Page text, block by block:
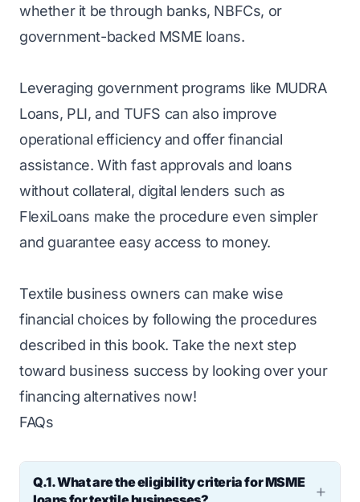
whether it be through banks, NBFCs, or
government-backed MSME loans.
Leveraging government programs like MUDRA
Loans, PLI, and TUFS can also improve
operational efficiency and offer financial
assistance. With fast approvals and loans
without collateral, digital lenders such as
FlexiLoans make the procedure even simpler
and guarantee easy access to money.
Textile business owners can make wise
financial choices by following the procedures
described in this book. Take the next step
toward business success by looking over your
financing alternatives now!
FAQs
Q.1. What are the eligibility criteria for MSME